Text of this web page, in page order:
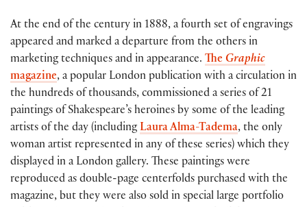
At the end of the century in 1888, a fourth set of engravings
appeared and marked a departure from the others in
marketing techniques and in appearance. The Graphic
magazine, a popular London publication with a circulation in
the hundreds of thousands, commissioned a series of 21
paintings of Shakespeare’s heroines by some of the leading
artists of the day (includingLaura Alma-Tadema, the only
woman artist represented in any of these series) which they
displayed in a London gallery. These paintings were
reproduced as double-page centerfolds purchased with the
magazine, but they were also sold in special large portfolio